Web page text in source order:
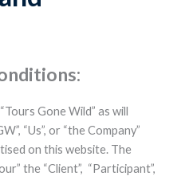
Gone Wild” as will
“Us”, or “the Company”
on this website. The
the “Client”, “Participant”,